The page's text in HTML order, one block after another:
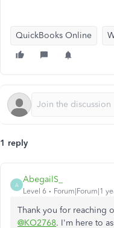
QuickBooks Online
1 reply
A
AbegailS_
Level 6 Forum|Forum|1
Thank you for reaching
@KO2768. I'm here to